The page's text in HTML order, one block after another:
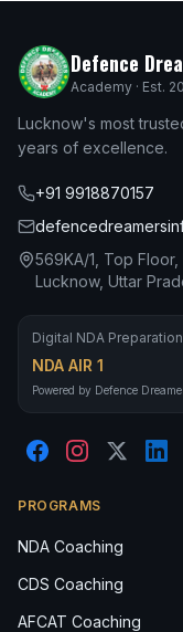
Defence
Academy · Est.
Lucknow's most
years of excellence.
+91 9918870157
569KA/1, Top Floor,
Lucknow, Uttar
Digital NDA
NDA AIR 1
Powered by Defence
PROGRAMS
NDA Coaching
CDS Coaching
AFCAT Coaching